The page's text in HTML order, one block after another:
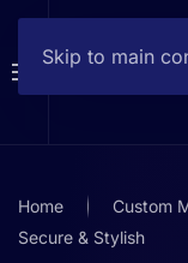
Skip to main
Home
Custom
Secure & Stylish